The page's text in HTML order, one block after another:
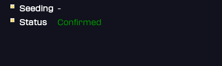
Seeding -
Status
Confirmed